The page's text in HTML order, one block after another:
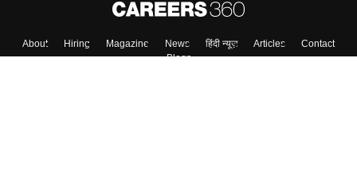
About Hiring Magazine News हिंदी न्यूज़ Articles
Contact
Blogs